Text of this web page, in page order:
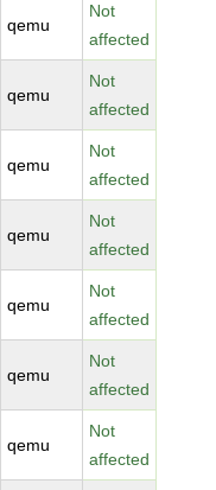
qemu
Not
affected
qemu
Not
affected
qemu
Not
affected
qemu
Not
affected
qemu
Not
affected
qemu
Not
affected
qemu
Not
affected